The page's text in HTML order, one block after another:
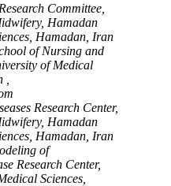
Committee,
Hamadan
Hamadan, Iran
of Nursing and
of Medical
Research Center,
Hamadan
Hamadan, Iran
of
Research Center,
Sciences,